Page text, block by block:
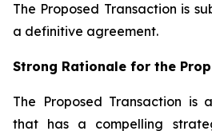
The Proposed Transaction is
a definitive agreement.
Strong Rationale for the
The Proposed Transaction is
that has a compelling